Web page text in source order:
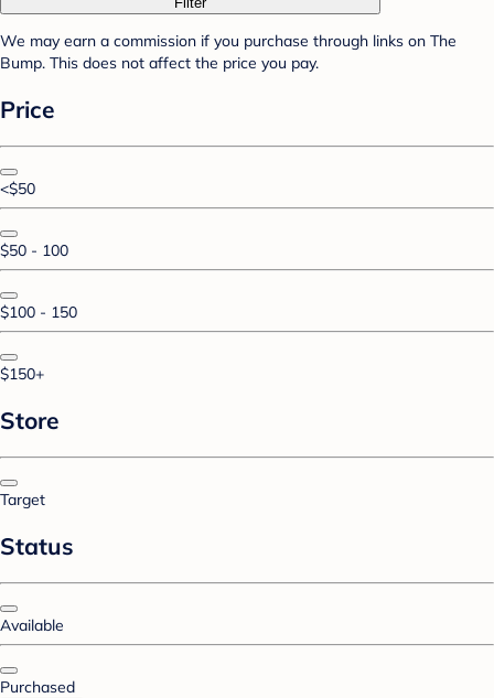
We may earn a commission if you purchase through links on The
Bump. This does not affect the price you pay.
Price
<$50
$50 - 100
$100 - 150
$150+
Store
Target
Status
Available
Purchased